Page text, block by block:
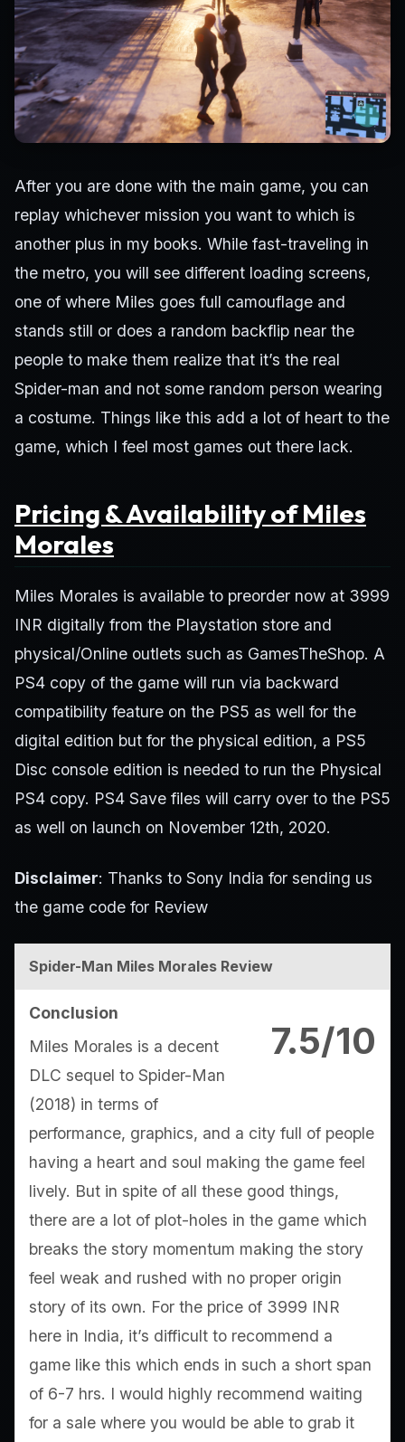
After you are done with the main game, you can
replay whichever mission you want to which is
another plus in my books. While fast-traveling in
the metro, you will see different loading screens,
one of where Miles goes full camouflage and
stands still or does a random backflip near the
people to make them realize that it’s the real
Spider-man and not some random person wearing
a costume. Things like this add a lot of heart to the
game, which I feel most games out there lack.
Pricing & Availability of Miles
Morales
Miles Morales is available to preorder now at 3999
INR digitally from the Playstation store and
physical/Online outlets such as GamesTheShop. A
PS4 copy of the game will run via backward
compatibility feature on the PS5 as well for the
digital edition but for the physical edition, a PS5
Disc console edition is needed to run the Physical
PS4 copy. PS4 Save files will carry over to the PS5
as well on launch on November 12th, 2020.
Disclaimer: Thanks to Sony India for sending us
the game code for Review
Spider-Man Miles Morales Review
7.5/10
Conclusion
Miles Morales is a decent
DLC sequel to Spider-Man
(2018) in terms of
performance, graphics, and a city full of people
having a heart and soul making the game feel
lively. But in spite of all these good things,
there are a lot of plot-holes in the game which
breaks the story momentum making the story
feel weak and rushed with no proper origin
story of its own. For the price of 3999 INR
here in India, it’s difficult to recommend a
game like this which ends in such a short span
of 6-7 hrs. I would highly recommend waiting
for a sale where you would be able to grab it